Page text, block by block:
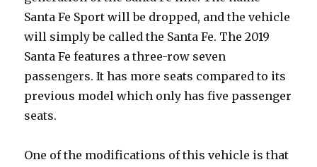
Santa Fe Sport will be dropped, and the vehicle
will simply be called the Santa Fe. The 2019
Santa Fe features a three-row seven
passengers. It has more seats compared to its
previous model which only has five passenger
seats.
One of the modifications of this vehicle is that